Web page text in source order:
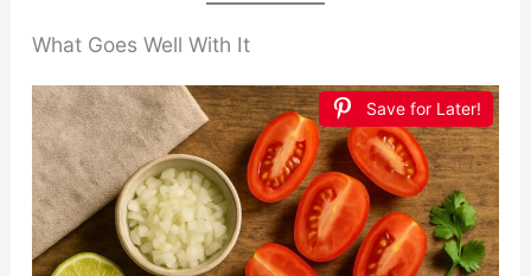
What Goes Well With It
Save for Later!